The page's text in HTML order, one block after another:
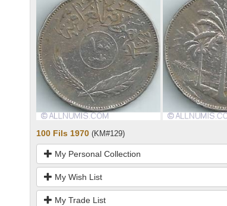
100 Fils 1970 (KM#129)
My Personal Collection
My Wish List
My Trade List